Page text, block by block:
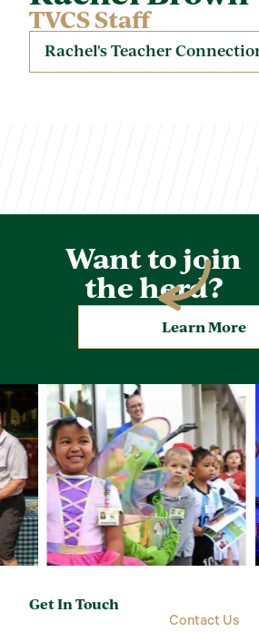
TVCS Staff
Rachel's Teacher
Want to join
the herd?
Learn More
Get In Touch
Contact Us